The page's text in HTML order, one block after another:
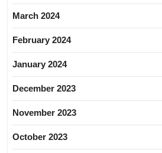
March 2024
February 2024
January 2024
December 2023
November 2023
October 2023